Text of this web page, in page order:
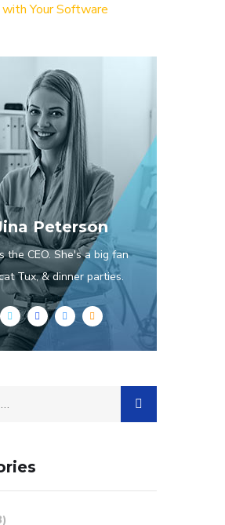
Your Software
Peterson
the CEO. She's a big fan
Tux, & dinner parties.